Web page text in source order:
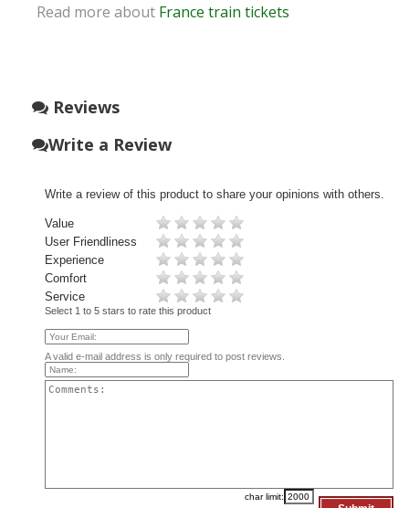
Read more about France train tickets
Reviews
Write a Review